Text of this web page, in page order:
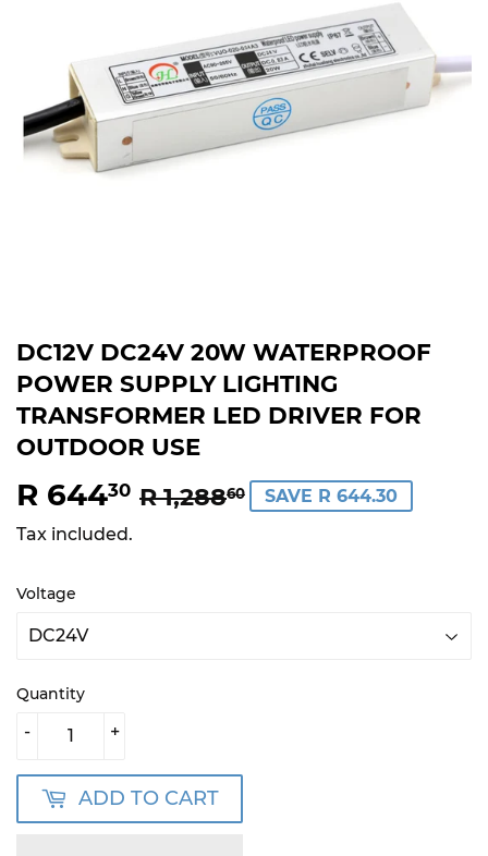
DC12V DC24V 20W WATERPROOF
POWER SUPPLY LIGHTING
TRANSFORMER LED DRIVER FOR
OUTDOOR USE
R 64430 R 1,28860 REGULAR
R
SALE
RSAVE R 644.30
Tax included.
Voltage
Quantity
+
-
ADD TO CART